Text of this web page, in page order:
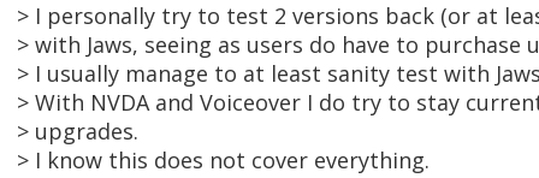
> I personally try to test 2 versions back (or at
> with Jaws, seeing as users do have to purchase
> I usually manage to at least sanity test with
> With NVDA and Voiceover I do try to stay
> upgrades.
> I know this does not cover everything.